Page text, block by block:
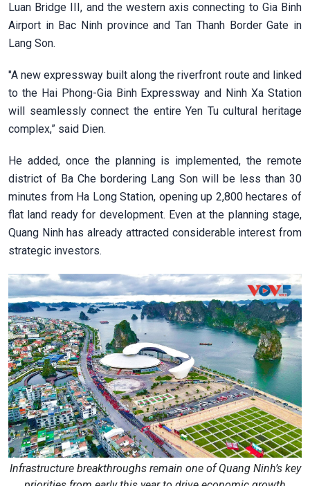
Luan Bridge III, and the western axis connecting to Gia Binh
Airport in Bac Ninh province and Tan Thanh Border Gate in
Lang Son.
"A new expressway built along the riverfront route and linked
to the Hai Phong-Gia Binh Expressway and Ninh Xa Station
will seamlessly connect the entire Yen Tu cultural heritage
complex,” said Dien.
He added, once the planning is implemented, the remote
district of Ba Che bordering Lang Son will be less than 30
minutes from Ha Long Station, opening up 2,800 hectares of
flat land ready for development. Even at the planning stage,
Quang Ninh has already attracted considerable interest from
strategic investors.
Infrastructure breakthroughs remain one of Quang Ninh’s key